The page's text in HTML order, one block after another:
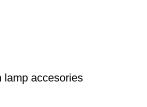
lamp accesories